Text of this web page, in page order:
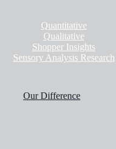
Quantitative
Qualitative
Shopper Insights
Sensory Analysis Research
Our Difference